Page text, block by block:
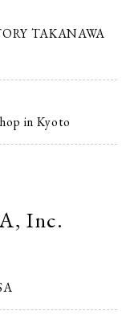
TAKANAWA
in Kyoto
Inc.